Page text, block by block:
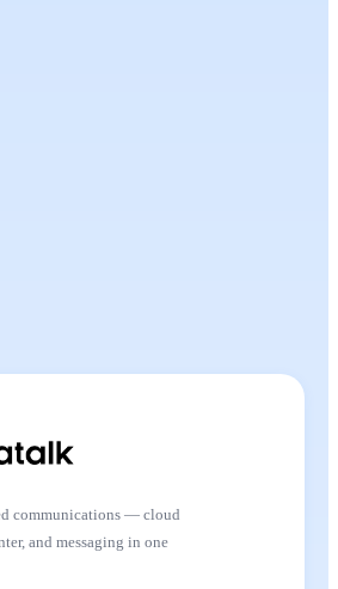
communications — cloud
and messaging in one